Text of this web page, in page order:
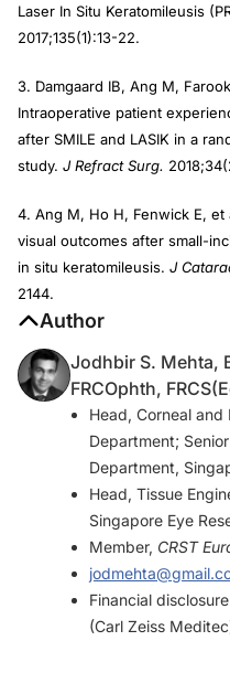
Laser In Situ Keratomileusis
2017;135(1):13-22.
3. Damgaard IB, Ang M,
Intraoperative patient
after SMILE and LASIK in a
study. J Refract Surg.
4. Ang M, Ho H, Fenwick E,
visual outcomes after small-
in situ keratomileusis. J
2144.
Author
Jodhbir S. Mehta,
FRCOphth,
Head, Corneal and
Department;
Department,
Head, Tissue
Singapore Eye
Member, CRST
Financial
(Carl Zeiss